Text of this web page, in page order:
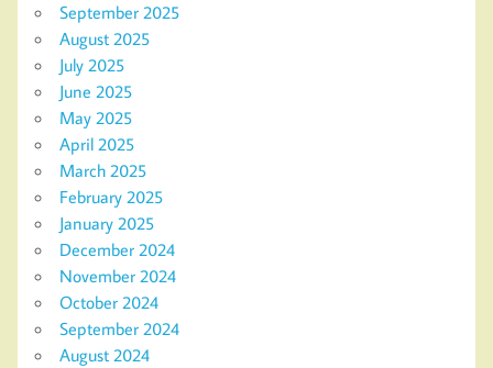
September 2025
August 2025
July 2025
June 2025
May 2025
April 2025
March 2025
February 2025
January 2025
December 2024
November 2024
October 2024
September 2024
August 2024